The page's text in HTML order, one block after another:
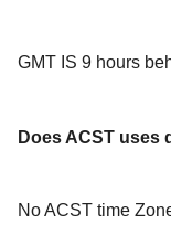
GMT IS 9 hours
Does ACST uses
No ACST time